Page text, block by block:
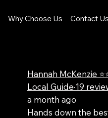
Why Choose Us Contact Us
Hannah McKenzie
Local Guide·19
a month ago
Hands down the